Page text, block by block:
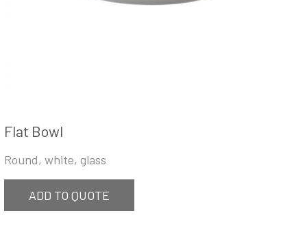
Flat Bowl
Round, white, glass
ADD TO QUOTE